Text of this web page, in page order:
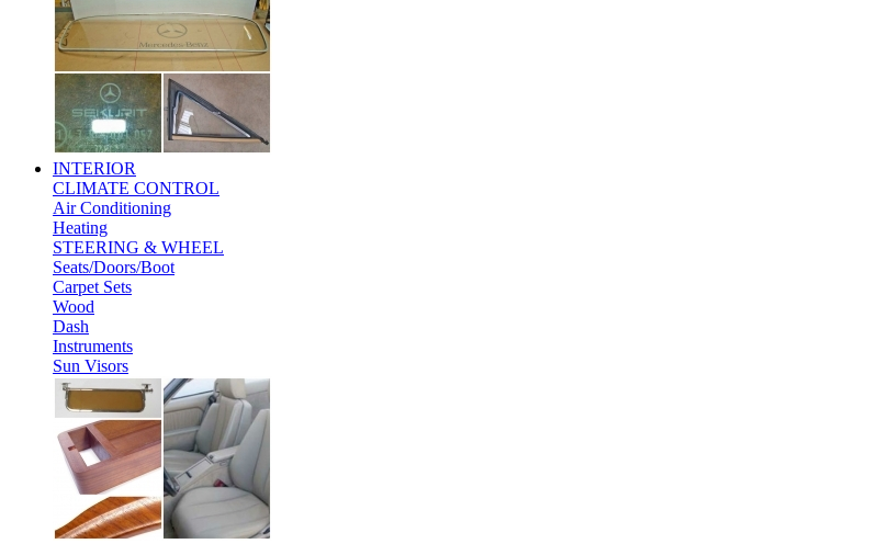
INTERIOR
CLIMATE CONTROL
Air Conditioning
Heating
STEERING & WHEEL
Seats/Doors/Boot
Carpet Sets
Wood
Dash
Instruments
Sun Visors